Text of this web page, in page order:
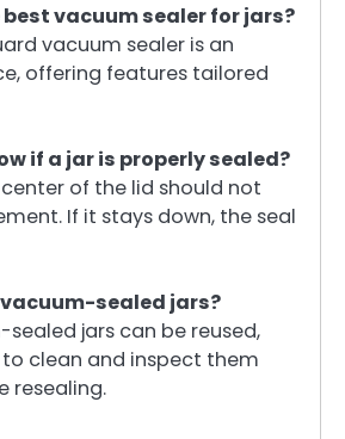
best vacuum sealer for jars?
vacuum sealer is an
offering features tailored
if a jar is properly sealed?
center of the lid should not
If it stays down, the seal
vacuum-sealed jars?
sealed jars can be reused,
clean and inspect them
resealing.